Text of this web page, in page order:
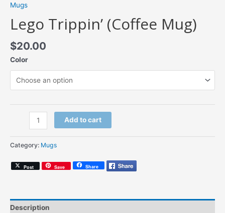
Mugs
Lego Trippin’ (Coffee Mug)
$20.00
Color
(Coffee
Mug)
Add to cart
Category: Mugs
Post Save Share
Description